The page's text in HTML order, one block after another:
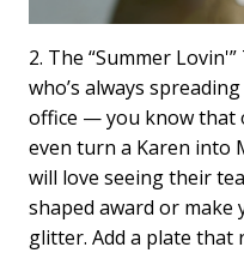
2. The “Summer
who’s always
office — you know that
even turn a Karen into
will love seeing their
shaped award or
glitter. Add a plate that